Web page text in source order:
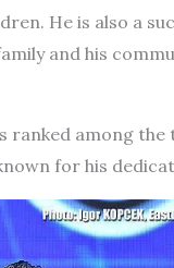
He is also a
and his
among the
for his